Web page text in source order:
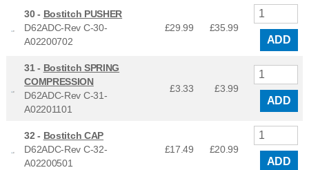
30 - Bostitch PUSHER
D62ADC-Rev C-30-
A02200702
£29.99 £35.99
ADD
31 - Bostitch SPRING
COMPRESSION
D62ADC-Rev C-31-
A02201101
£3.33 £3.99
ADD
32 - Bostitch CAP
D62ADC-Rev C-32-
A02200501
£17.49 £20.99
ADD